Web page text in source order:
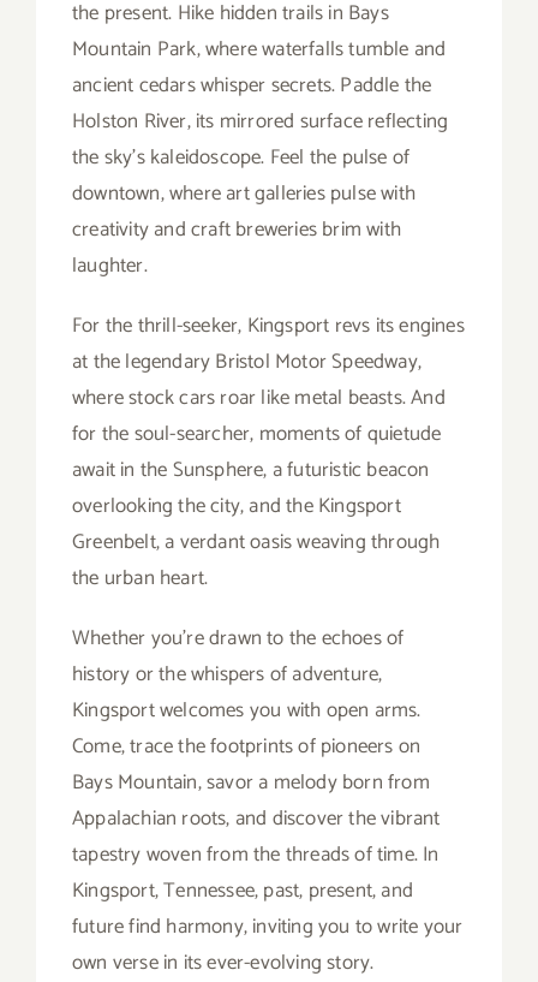
the present. Hike hidden trails in Bays
Mountain Park, where waterfalls tumble and
ancient cedars whisper secrets. Paddle the
Holston River, its mirrored surface reflecting
the sky’s kaleidoscope. Feel the pulse of
downtown, where art galleries pulse with
creativity and craft breweries brim with
laughter.
For the thrill-seeker, Kingsport revs its engines
at the legendary Bristol Motor Speedway,
where stock cars roar like metal beasts. And
for the soul-searcher, moments of quietude
await in the Sunsphere, a futuristic beacon
overlooking the city, and the Kingsport
Greenbelt, a verdant oasis weaving through
the urban heart.
Whether you’re drawn to the echoes of
history or the whispers of adventure,
Kingsport welcomes you with open arms.
Come, trace the footprints of pioneers on
Bays Mountain, savor a melody born from
Appalachian roots, and discover the vibrant
tapestry woven from the threads of time. In
Kingsport, Tennessee, past, present, and
future find harmony, inviting you to write your
own verse in its ever-evolving story.